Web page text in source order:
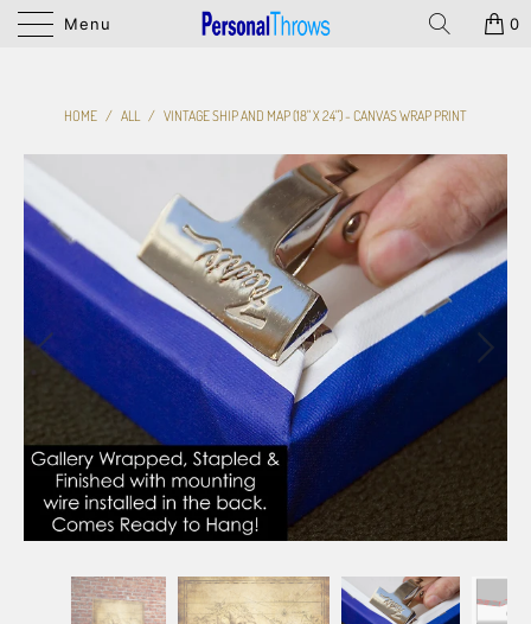
Menu 0
HOME / ALL / VINTAGE SHIP AND MAP (18" X 24") - CANVAS WRAP PRINT